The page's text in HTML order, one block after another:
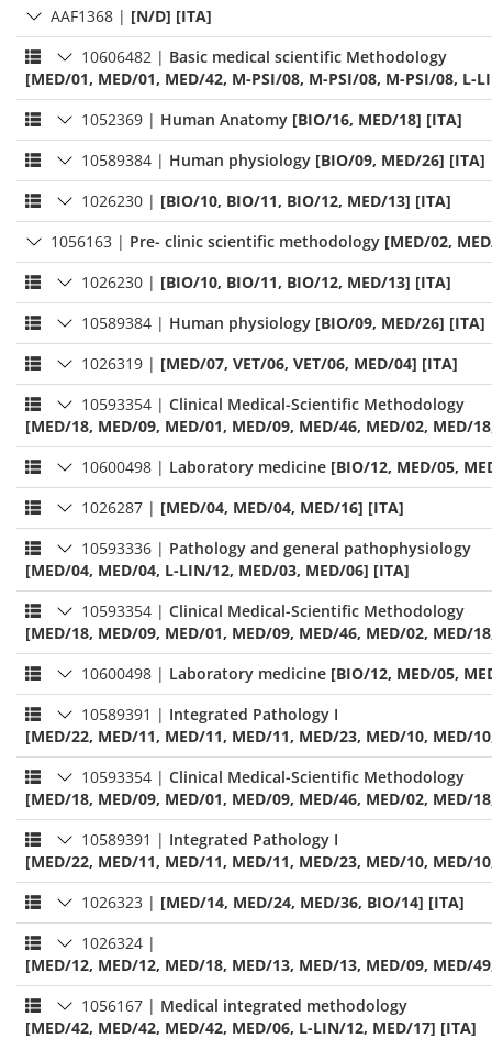
AAF1368 | [N/D] [ITA]
10606482 | Basic medical scientific Methodology
[MED/01, MED/01, MED/42, M-PSI/08, M-PSI/08, M-PSI/08, L-
1052369 | Human Anatomy [BIO/16, MED/18] [ITA]
10589384 | Human physiology [BIO/09, MED/26] [ITA]
1026230 | [BIO/10, BIO/11, BIO/12, MED/13] [ITA]
1056163 | Pre- clinic scientific methodology [MED/02,
1026230 | [BIO/10, BIO/11, BIO/12, MED/13] [ITA]
10589384 | Human physiology [BIO/09, MED/26] [ITA]
1026319 | [MED/07, VET/06, VET/06, MED/04] [ITA]
10593354 | Clinical Medical-Scientific Methodology
[MED/18, MED/09, MED/01, MED/09, MED/46, MED/02, MED/
10600498 | Laboratory medicine [BIO/12, MED/05,
1026287 | [MED/04, MED/04, MED/16] [ITA]
10593336 | Pathology and general pathophysiology
[MED/04, MED/04, L-LIN/12, MED/03, MED/06] [ITA]
10593354 | Clinical Medical-Scientific Methodology
[MED/18, MED/09, MED/01, MED/09, MED/46, MED/02, MED/
10600498 | Laboratory medicine [BIO/12, MED/05,
10589391 | Integrated Pathology I
[MED/22, MED/11, MED/11, MED/11, MED/23, MED/10, MED/
10593354 | Clinical Medical-Scientific Methodology
[MED/18, MED/09, MED/01, MED/09, MED/46, MED/02, MED/
10589391 | Integrated Pathology I
[MED/22, MED/11, MED/11, MED/11, MED/23, MED/10, MED/
1026323 | [MED/14, MED/24, MED/36, BIO/14] [ITA]
1026324 |
[MED/12, MED/12, MED/18, MED/13, MED/13, MED/09, MED/
1056167 | Medical integrated methodology
[MED/42, MED/42, MED/42, MED/06, L-LIN/12, MED/17] [ITA]